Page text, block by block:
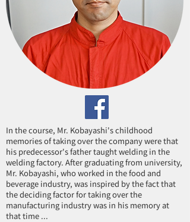
In the course, Mr. Kobayashi's childhood
memories of taking over the company were that
his predecessor's father taught welding in the
welding factory. After graduating from university,
Mr. Kobayashi, who worked in the food and
beverage industry, was inspired by the fact that
the deciding factor for taking over the
manufacturing industry was in his memory at
that time ...